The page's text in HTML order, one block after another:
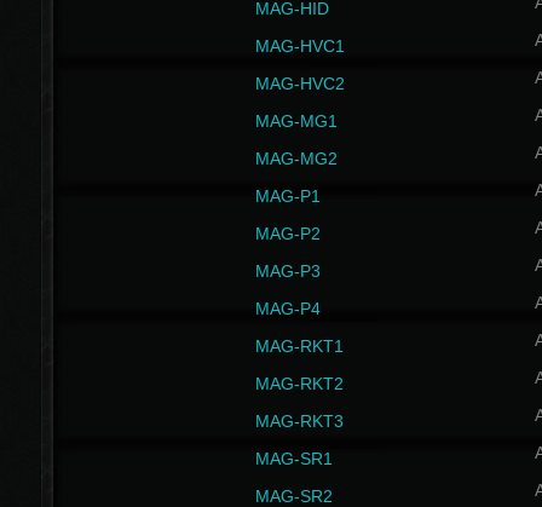
MAG-HID
MAG-HVC1
MAG-HVC2
MAG-MG1
MAG-MG2
MAG-P1
MAG-P2
MAG-P3
MAG-P4
MAG-RKT1
MAG-RKT2
MAG-RKT3
MAG-SR1
MAG-SR2